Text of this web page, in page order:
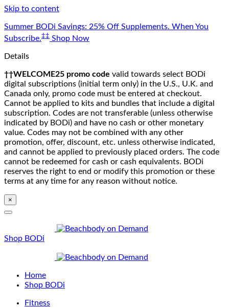
Skip to content
Summer BODi Savings: 25% Off Supplements. When You
Subscribe.‡‡ Shop Now
Details
††WELCOME25 promo code valid towards select BODi
digital subscriptions (initial term only) in the U.S., U.K. and
Canada only, promo code must be entered at checkout.
Cannot be applied to kits and bundles that include a digital
subscription. Codes are not transferable (unless otherwise
indicated by BODi) and have no cash or other monetary
value. Codes may not be combined with any other
promotion, offer, discount, etc. unless otherwise indicated,
and cannot be applied to previously placed orders. The code
cannot be redeemed for cash or cash equivalents. BODi
reserves the right to end or modify this promotion or these
terms at any time for any reason without notice.
×
Shop BODi
Home
Shop BODi
Fitness